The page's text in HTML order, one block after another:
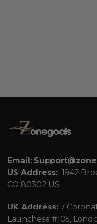
Email:
US Address: 1942
CO 80302 US
UK Address: 7
Launchese #105,